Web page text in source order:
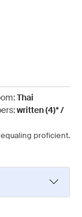
Thai
written (4)* /
proficient.